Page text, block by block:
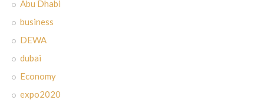
Abu Dhabi
business
DEWA
dubai
Economy
expo2020